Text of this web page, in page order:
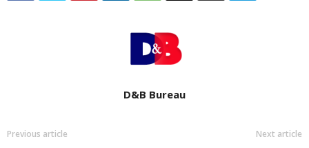
D&B Bureau
Previous article Next article